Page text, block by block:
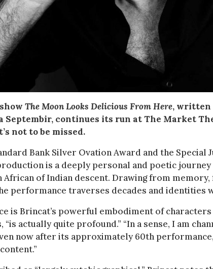
The Moon Looks Delicious From Here, written
Septembir, continues its run at The Market
not to be missed.
Bank Silver Ovation Award and the Special
is a deeply personal and poetic journey
of Indian descent. Drawing from memory,
performance traverses decades and identities
is Brincat’s powerful embodiment of
“is actually quite profound.” “In a sense, I am
now after its approximately 60th